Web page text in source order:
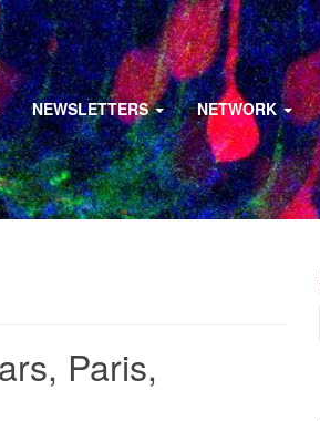
NEWSLETTERS NETWORK
Paris,